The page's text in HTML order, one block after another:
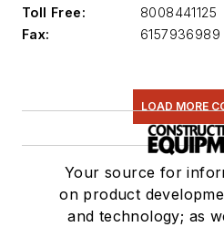
Toll Free:
8008441125
Fax:
6157936989
LOAD MORE
Your source for
on product
and technology; as